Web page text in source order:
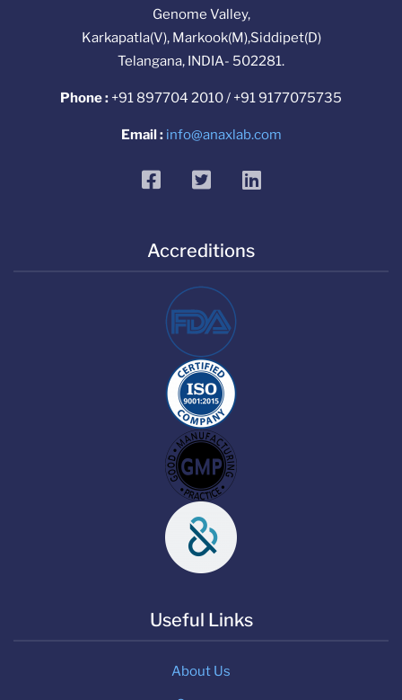
Genome Valley,
Karkapatla(V), Markook(M),Siddipet(D)
Telangana, INDIA- 502281.
Phone : +91 897704 2010 / +91 9177075735
Email : info@anaxlab.com
facebooktwitterlinkedin
Accreditions
Useful Links
About Us